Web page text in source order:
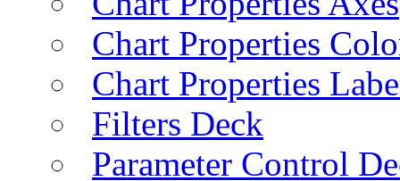
Chart Properties
Chart Properties
Filters Deck
Parameter Control